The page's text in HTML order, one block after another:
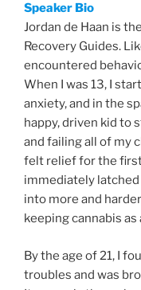
Speaker Bio
Jordan de Haan is
Recovery Guides.
encountered
When I was 13, I
anxiety, and in the
happy, driven kid to
and failing all of my
felt relief for the
immediately
into more and
keeping cannabis as
By the age of 21, I
troubles and was